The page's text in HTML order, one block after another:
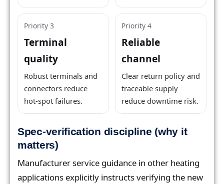
Priority 3
Terminal
quality
Robust terminals and
connectors reduce
hot-spot failures.
Priority 4
Reliable
channel
Clear return policy and
traceable supply
reduce downtime risk.
Spec-verification discipline (why it
matters)
Manufacturer service guidance in other heating
applications explicitly instructs verifying the new